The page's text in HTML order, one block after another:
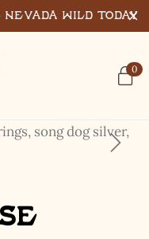
0
Wild Today